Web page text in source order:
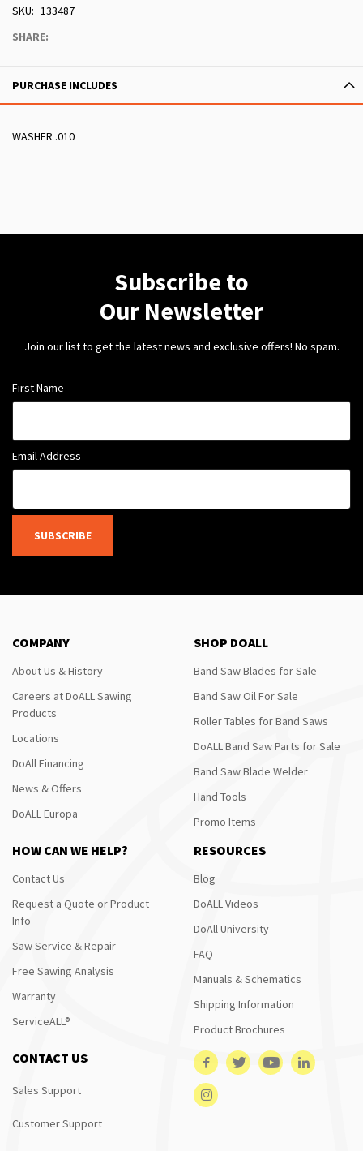
SKU
133487
SHARE:
PURCHASE INCLUDES
WASHER .010
Subscribe to
Our Newsletter
Join our list to get the latest news and exclusive offers! No spam.
First Name
Email Address
SUBSCRIBE
COMPANY
About Us & History
Careers at DoALL Sawing
Products
Locations
DoAll Financing
News & Offers
DoALL Europa
SHOP DOALL
Band Saw Blades for Sale
Band Saw Oil For Sale
Roller Tables for Band Saws
DoALL Band Saw Parts for Sale
Band Saw Blade Welder
Hand Tools
Promo Items
HOW CAN WE HELP?
Contact Us
Request a Quote or Product
Info
Saw Service & Repair
Free Sawing Analysis
Warranty
ServiceALL®
RESOURCES
Blog
DoALL Videos
DoAll University
FAQ
Manuals & Schematics
Shipping Information
Product Brochures
CONTACT US
Sales Support
Customer Support